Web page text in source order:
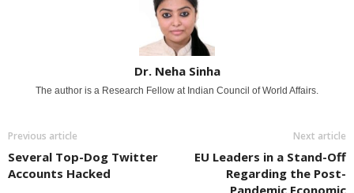
Dr. Neha Sinha
The author is a Research Fellow at Indian Council of World Affairs.
Previous article
Several Top-Dog Twitter
Accounts Hacked
Next article
EU Leaders in a Stand-Off
Regarding the Post-
Pandemic Economic